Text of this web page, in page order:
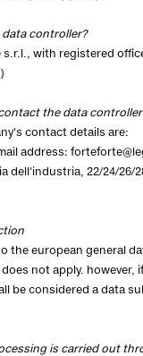
controller?
with registered
the data
contact details are:
address:
dell'industria, 22/24/26/
the european general
not apply. however,
be considered a data
is carried out